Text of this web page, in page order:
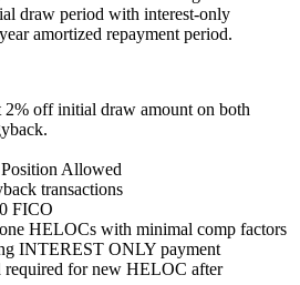
draw period with interest-only
amortized repayment period.
2% off initial draw amount on both
Allowed
transactions
FICO
HELOCs with minimal comp factors
INTEREST ONLY payment
required for new HELOC after